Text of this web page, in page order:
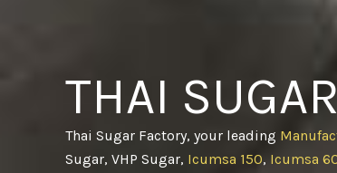
THAI
Thai Sugar Factory, your leading
Sugar, VHP Sugar, Icumsa 150, Icumsa